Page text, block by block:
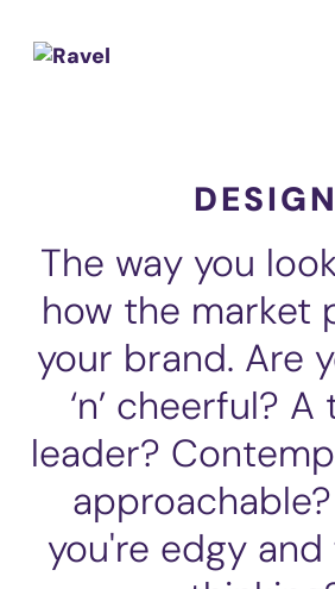
DESIGN
The way you
how the market
your brand. Are
‘n’ cheerful?
leader?
you're edgy